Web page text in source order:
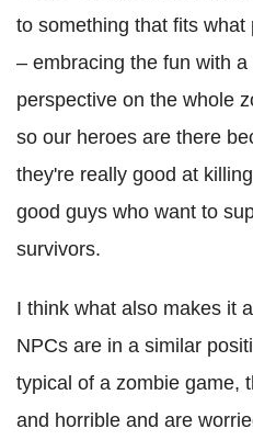
to something that fits
– embracing the fun with
perspective on the whole
so our heroes are there
they're really good at
good guys who want to
survivors.
I think what also makes it
NPCs are in a similar
typical of a zombie game,
and horrible and are